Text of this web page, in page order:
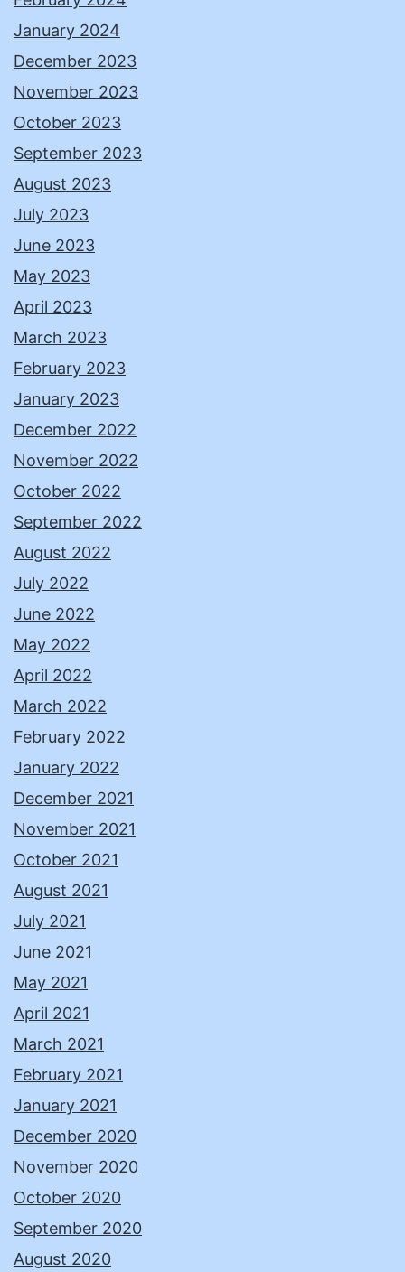
January 2024
December 2023
November 2023
October 2023
September 2023
August 2023
July 2023
June 2023
May 2023
April 2023
March 2023
February 2023
January 2023
December 2022
November 2022
October 2022
September 2022
August 2022
July 2022
June 2022
May 2022
April 2022
March 2022
February 2022
January 2022
December 2021
November 2021
October 2021
August 2021
July 2021
June 2021
May 2021
April 2021
March 2021
February 2021
January 2021
December 2020
November 2020
October 2020
September 2020
August 2020